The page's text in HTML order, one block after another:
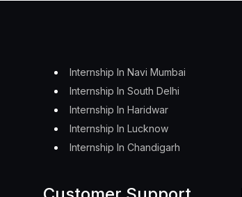
Internship In Navi Mumbai
Internship In South Delhi
Internship In Haridwar
Internship In Lucknow
Internship In Chandigarh